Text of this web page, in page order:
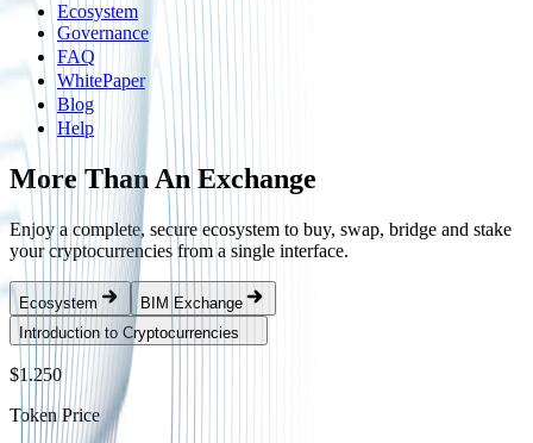
Ecosystem
Governance
FAQ
WhitePaper
Blog
Help
More Than An Exchange
Enjoy a complete, secure ecosystem to buy, swap, bridge and stake
your cryptocurrencies from a single interface.
Ecosystem
BIM Exchange
Introduction to Cryptocurrencies
$1.250
Token Price